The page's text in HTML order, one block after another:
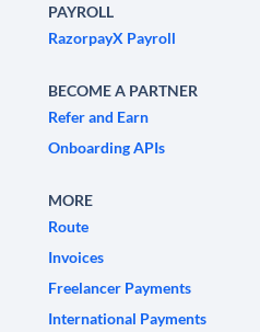
PAYROLL
RazorpayX Payroll
BECOME A PARTNER
Refer and Earn
Onboarding APIs
MORE
Route
Invoices
Freelancer Payments
International Payments